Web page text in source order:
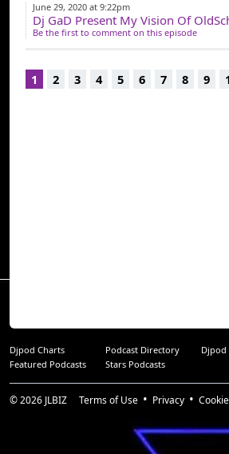
June 29, 2020 at 9:22pm
Dj GaD Present My Vision Of
Be the first to comment on this episode
1 2 3 4 5 6 7 8 9
Djpod Charts Podcast Directory
Djpod
Featured Podcasts
Stars Podcasts
© 2026 JLBIZ Terms of Use Privacy